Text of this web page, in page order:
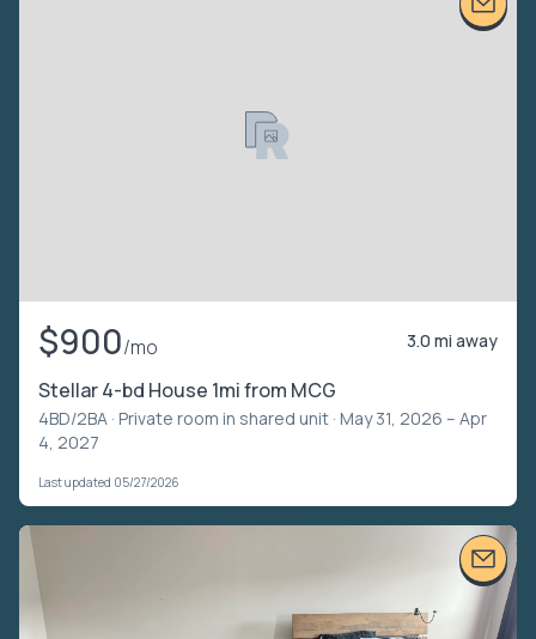
$900/mo 3.0 mi away
Stellar 4-bd House 1mi from MCG
4BD/2BA · Private room in shared unit · May 31, 2026 – Apr
4, 2027
Last updated 05/27/2026